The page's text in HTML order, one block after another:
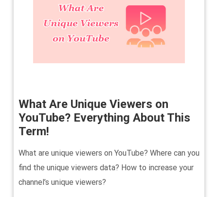
What Are Unique Viewers on
YouTube? Everything About This
Term!
What are unique viewers on YouTube? Where can you
find the unique viewers data? How to increase your
channel’s unique viewers?